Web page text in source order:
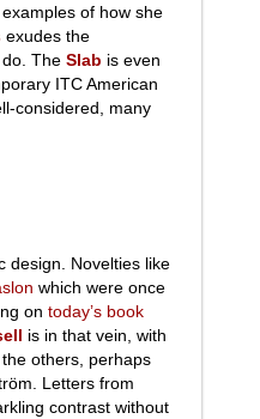
of how she
exudes the
The Slab is even
ITC American
considered, many
design. Novelties like
which were once
on today’s book
is in that vein, with
others, perhaps
Letters from
contrast without